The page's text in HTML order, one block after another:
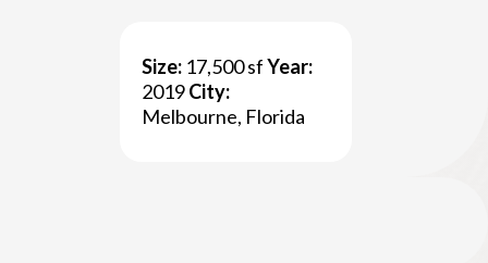
TitleSize: 17,500 sfYear:
2019City:
Melbourne, Florida